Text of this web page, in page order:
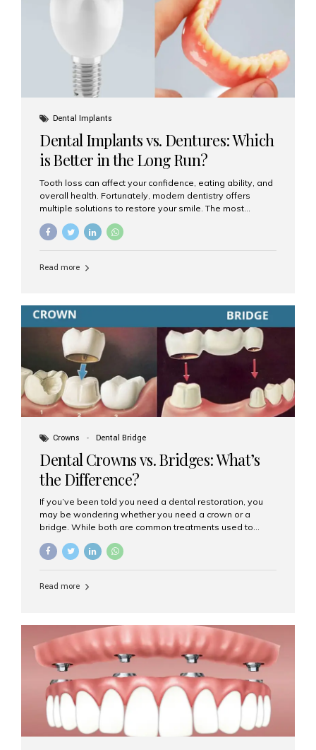
Dental Implants
Dental Implants vs. Dentures: Which
is Better in the Long Run?
Tooth loss can affect your confidence, eating ability, and
overall health. Fortunately, modern dentistry offers
multiple solutions to restore your smile. The most
which one is better for the long run? Let’s break it down
removable prosthetic devices used to replace missing
are often supported by suction or adhesive. What Are
Dental Implants? Dental implants are permanent...
Read more
Crowns Dental Bridge
Dental Crowns vs. Bridges: What’s
the Difference?
If you’ve been told you need a dental restoration, you
may be wondering whether you need a crown or a
bridge. While both are common treatments used to
purposes. At Aesthetic Smiles India, Mumbai’s trusted
clearly. What Is a Dental Crown? A dental crown is a
strength, and appearance. Crowns are often used after
root canal treatments, large fillings,...
Read more